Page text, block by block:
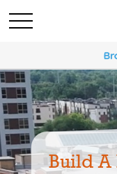
Build A